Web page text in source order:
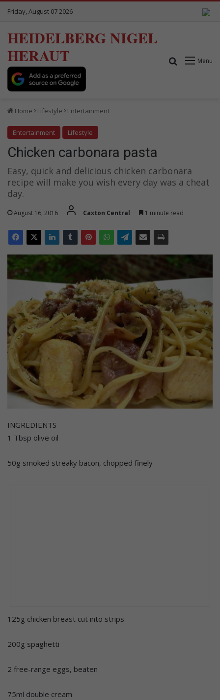
Friday, August 07 2026
HEIDELBERG NIGEL
HERAUT
Menu
Search for
Home Lifestyle Entertainment
Entertainment Lifestyle
Chicken carbonara pasta
Easy, quick and delicious chicken carbonara
recipe will make you wish every day was a cheat
day.
August 16, 2016 Caxton Central 1 minute read
INGREDIENTS
1 Tbsp olive oil
50g smoked streaky bacon, chopped finely
125g chicken breast cut into strips
200g spaghetti
2 free-range eggs, beaten
75ml double cream